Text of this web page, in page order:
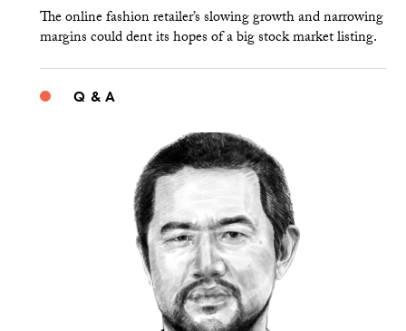
The online fashion retailer’s slowing growth and narrowing
margins could dent its hopes of a big stock market listing.
Q & A